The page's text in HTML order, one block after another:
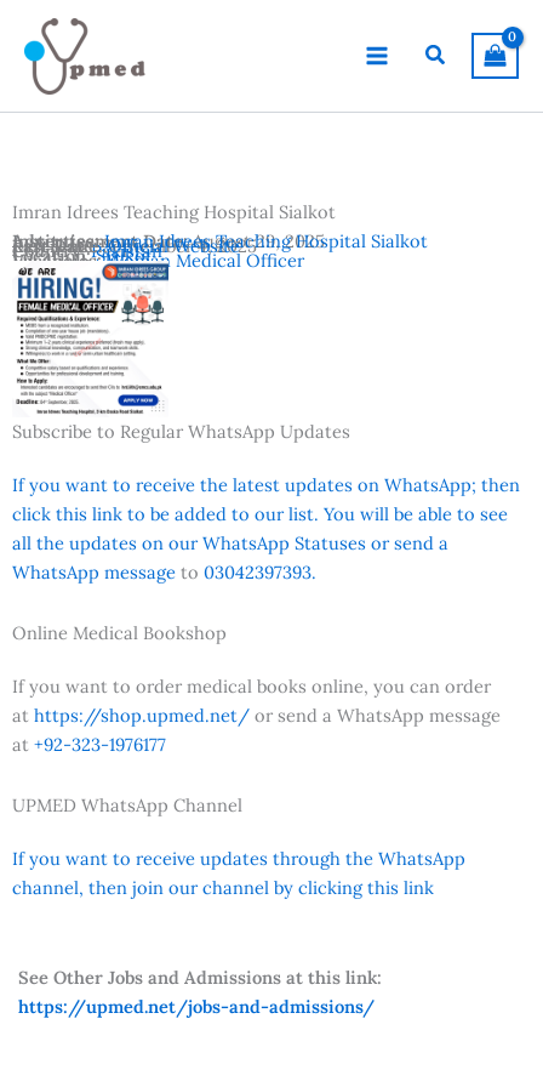
content
Search
Imran Idrees Teaching Hospital Sialkot
Advertisement Date:August 29, 2025
Last Date:September 4, 2025
Country:Pakistan
Location:Sialkot
Vacancies:Woman Medical Officer
Institutes:Imran Idrees Teaching Hospital Sialkot
Reference:Official Website
Subscribe to Regular WhatsApp Updates
If you want to receive the latest updates on WhatsApp; then
click this link to be added to our list. You will be able to see
all the updates on our WhatsApp Statuses or send a
WhatsApp message to 03042397393.
Online Medical Bookshop
If you want to order medical books online, you can order
at https://shop.upmed.net/ or send a WhatsApp message
at +92-323-1976177
UPMED WhatsApp Channel
If you want to receive updates through the WhatsApp
channel, then join our channel by clicking this link
See Other Jobs and Admissions at this link:
https://upmed.net/jobs-and-admissions/